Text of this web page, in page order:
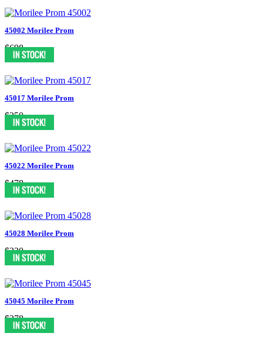
45002 Morilee Prom
$698
45017 Morilee Prom
$250
45022 Morilee Prom
$478
45028 Morilee Prom
$230
45045 Morilee Prom
$278